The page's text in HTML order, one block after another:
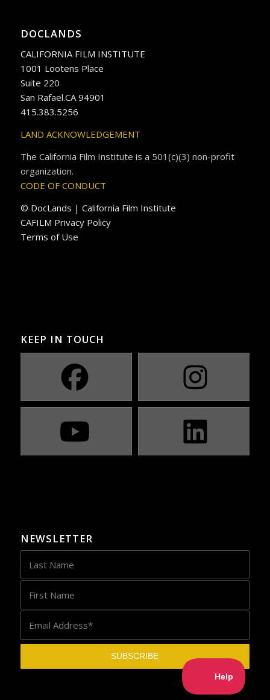
DOCLANDS
CALIFORNIA FILM INSTITUTE
1001 Lootens Place
Suite 220
San Rafael.CA 94901
415.383.5256
LAND ACKNOWLEDGEMENT
The California Film Institute is a 501(c)(3) non-profit
organization.
CODE OF CONDUCT
© DocLands | California Film Institute
CAFILM Privacy Policy
Terms of Use
KEEP IN TOUCH
NEWSLETTER